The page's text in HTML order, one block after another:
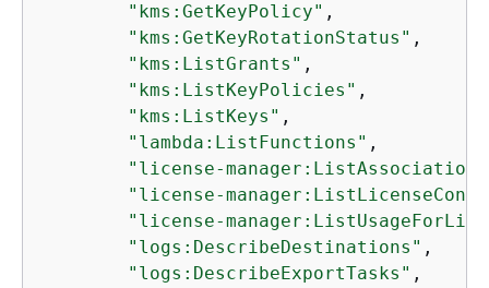
"kms:GetKeyPolicy" ,
"kms:GetKeyRotationStatus" ,
"kms:ListGrants" ,
"kms:ListKeyPolicies" ,
"kms:ListKeys" ,
"lambda:ListFunctions" ,
"license-
"license-
"license-
"logs:DescribeDestinations" ,
"logs:DescribeExportTasks" ,